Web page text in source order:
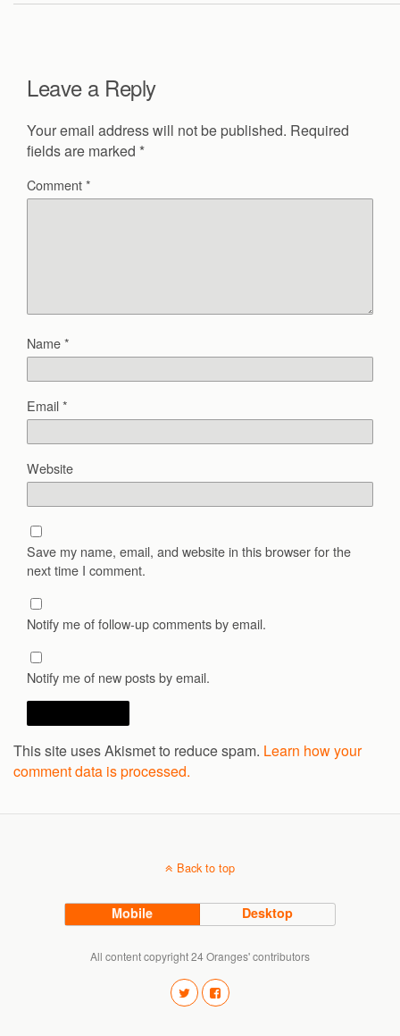
Leave a Reply
Your email address will not be published. Required
fields are marked *
Comment*
Name*
Email*
Website
Save my name, email, and website in this browser for the
next time I comment.
Notify me of follow-up comments by email.
Notify me of new posts by email.
This site uses Akismet to reduce spam. Learn how your
comment data is processed.
Back to top
Mobile Desktop
All content copyright 24 Oranges' contributors